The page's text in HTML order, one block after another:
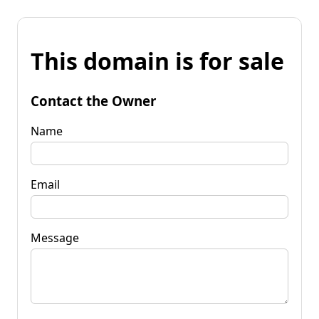
This domain is for sale
Contact the Owner
Name
Email
Message